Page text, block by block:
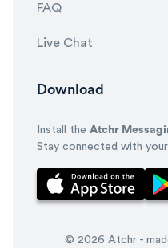
FAQ
Live Chat
Download
Install the Atchr
Stay connected with your
© 2026 Atchr -